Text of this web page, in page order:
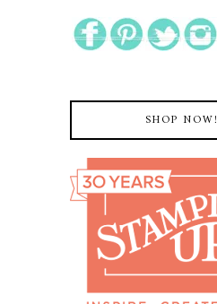
SHOP NOW!